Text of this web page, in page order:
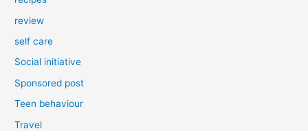
review
self care
Social initiative
Sponsored post
Teen behaviour
Travel